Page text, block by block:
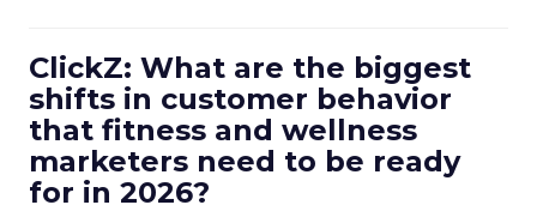
ClickZ: What are the biggest
shifts in customer behavior
that fitness and wellness
marketers need to be ready
for in 2026?